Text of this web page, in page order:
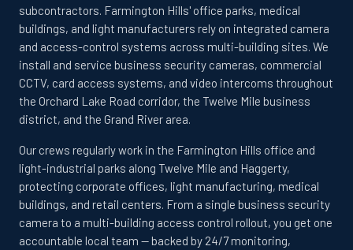
subcontractors. Farmington Hills' office parks, medical
buildings, and light manufacturers rely on integrated camera
and access-control systems across multi-building sites. We
install and service business security cameras, commercial
CCTV, card access systems, and video intercoms throughout
the Orchard Lake Road corridor, the Twelve Mile business
district, and the Grand River area.
Our crews regularly work in the Farmington Hills office and
light-industrial parks along Twelve Mile and Haggerty,
protecting corporate offices, light manufacturing, medical
buildings, and retail centers. From a single business security
camera to a multi-building access control rollout, you get one
accountable local team — backed by 24/7 monitoring,